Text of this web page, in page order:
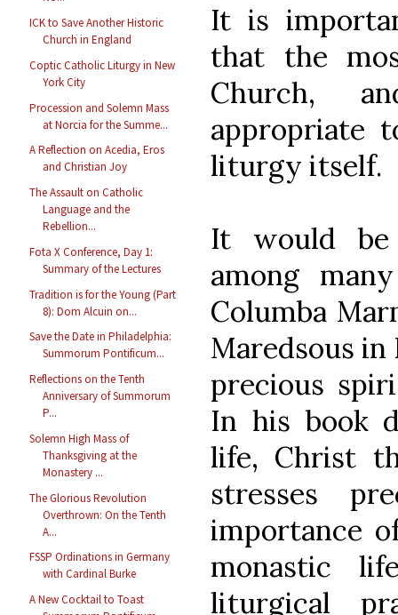
ICK to Save Another Historic
Church in England
Coptic Catholic Liturgy in New
York City
Procession and Solemn Mass
at Norcia for the Summe...
A Reflection on Acedia, Eros
and Christian Joy
The Assault on Catholic
Language and the
Rebellion...
Fota X Conference, Day 1:
Summary of the Lectures
Tradition is for the Young (Part
8): Dom Alcuin on...
Save the Date in Philadelphia:
Summorum Pontificum...
Reflections on the Tenth
Anniversary of Summorum
P...
Solemn High Mass of
Thanksgiving at the
Monastery ...
The Glorious Revolution
Overthrown: On the Tenth
A...
FSSP Ordinations in Germany
with Cardinal Burke
A New Cocktail to Toast
It is
that the
Church,
appropriate
liturgy itself.
It would be
among
Columba
Maredsous
precious
In his book
life, Christ
stresses
importance
monastic
liturgical